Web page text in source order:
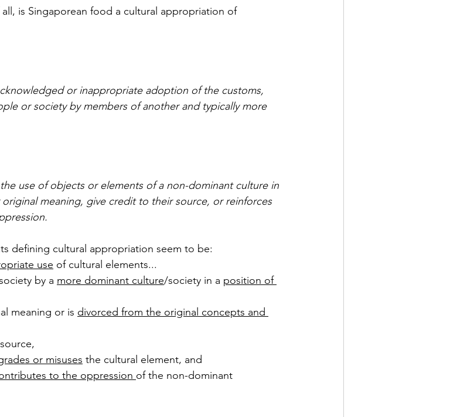
is Singaporean food a cultural appropriation of
or inappropriate adoption of the customs,
or society by members of another and typically more
use of objects or elements of a non-dominant culture in
meaning, give credit to their source, or reinforces
defining cultural appropriation seem to be:
use of cultural elements...
by a more dominant culture/society in a position of
meaning or is divorced from the original concepts and
or misuses the cultural element, and
to the oppression of the non-dominant